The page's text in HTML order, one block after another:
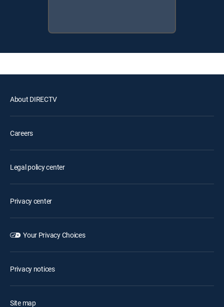
About DIRECTV
Careers
Legal policy center
Privacy center
Your Privacy Choices
Privacy notices
Site map